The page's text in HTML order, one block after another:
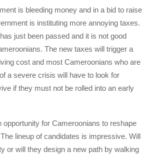
is bleeding money and in a bid to raise
is instituting more annoying taxes.
just been passed and it is not good
The new taxes will trigger a
cost and most Cameroonians who are
a severe crisis will have to look for
if they must not be rolled into an early
opportunity for Cameroonians to reshape
lineup of candidates is impressive. Will
or will they design a new path by walking